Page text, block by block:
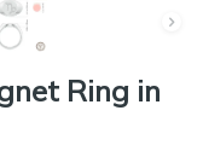
Ring in